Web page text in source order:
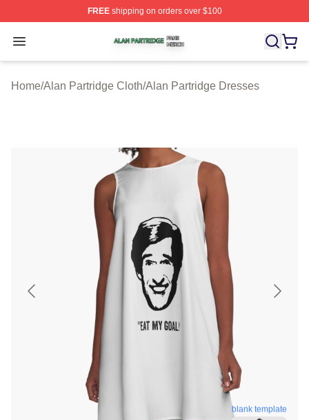
FREEshipping on orders over $100
Open menu
Alan Partridge Shop ⚡️ Officially Licensed Alan
Home/Alan Partridge Cloth/Alan Partridge Dresses
blank template